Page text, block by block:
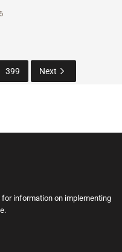
399 Next
for information on implementing